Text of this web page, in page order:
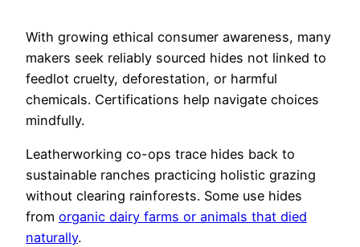
With growing ethical consumer awareness, many
makers seek reliably sourced hides not linked to
feedlot cruelty, deforestation, or harmful
chemicals. Certifications help navigate choices
mindfully.
Leatherworking co-ops trace hides back to
sustainable ranches practicing holistic grazing
without clearing rainforests. Some use hides
from organic dairy farms or animals that died
naturally.